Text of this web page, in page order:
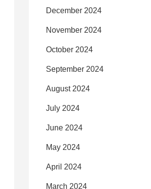
December 2024
November 2024
October 2024
September 2024
August 2024
July 2024
June 2024
May 2024
April 2024
March 2024